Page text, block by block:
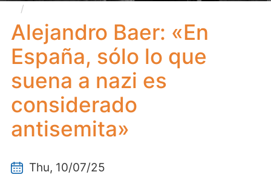
nazi es considerado antisemita»
Alejandro Baer: «En
España, sólo lo que
suena a nazi es
considerado
antisemita»
Thu, 10/07/25